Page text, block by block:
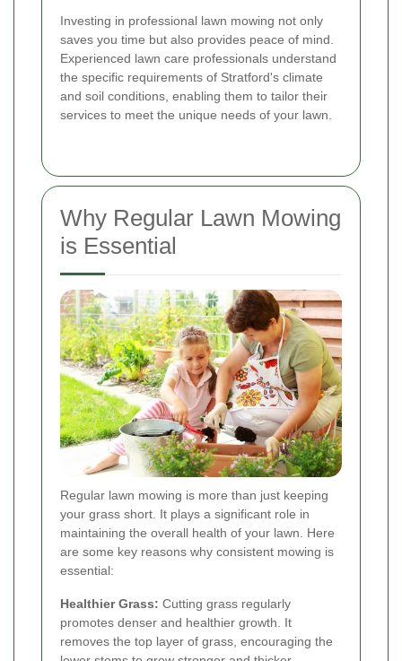
Investing in professional lawn mowing not only
saves you time but also provides peace of mind.
Experienced lawn care professionals understand
the specific requirements of Stratford's climate
and soil conditions, enabling them to tailor their
services to meet the unique needs of your lawn.
Why Regular Lawn Mowing
is Essential
Regular lawn mowing is more than just keeping
your grass short. It plays a significant role in
maintaining the overall health of your lawn. Here
are some key reasons why consistent mowing is
essential:
Healthier Grass: Cutting grass regularly
promotes denser and healthier growth. It
removes the top layer of grass, encouraging the